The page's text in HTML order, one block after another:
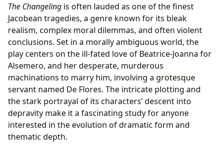
The Changeling is often lauded as one of the finest
Jacobean tragedies, a genre known for its bleak
realism, complex moral dilemmas, and often violent
conclusions. Set in a morally ambiguous world, the
play centers on the ill-fated love of Beatrice-Joanna for
Alsemero, and her desperate, murderous
machinations to marry him, involving a grotesque
servant named De Flores. The intricate plotting and
the stark portrayal of its characters’ descent into
depravity make it a fascinating study for anyone
interested in the evolution of dramatic form and
thematic depth.